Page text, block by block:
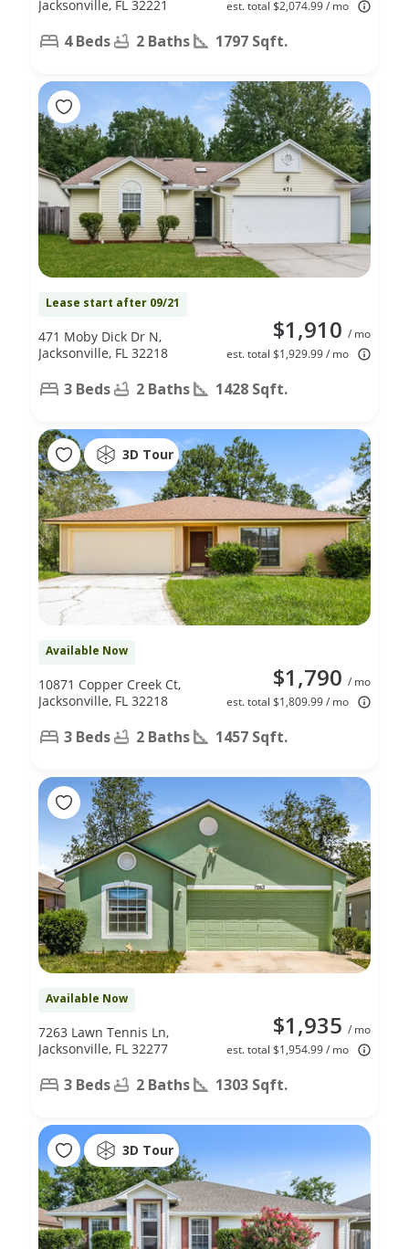
est. total $2,074.99 / mo
Jacksonville, FL 32221
4 Beds 2 Baths 1797 Sqft.
Lease start after 09/21
$1,910 / mo
est. total $1,929.99 / mo
471 Moby Dick Dr N,
Jacksonville, FL 32218
3 Beds 2 Baths 1428 Sqft.
3D Tour
Available Now
$1,790 / mo
est. total $1,809.99 / mo
10871 Copper Creek Ct,
Jacksonville, FL 32218
3 Beds 2 Baths 1457 Sqft.
Available Now
$1,935 / mo
est. total $1,954.99 / mo
7263 Lawn Tennis Ln,
Jacksonville, FL 32277
3 Beds 2 Baths 1303 Sqft.
3D Tour